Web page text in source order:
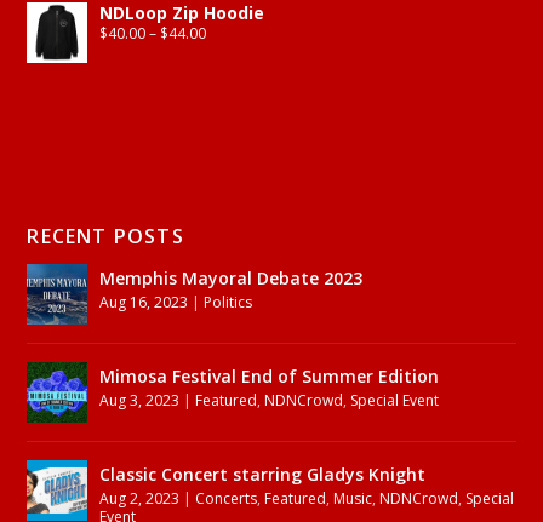
NDLoop Zip Hoodie
$40.00 – $44.00
RECENT POSTS
Memphis Mayoral Debate 2023
Aug 16, 2023 |Politics
Mimosa Festival End of Summer Edition
Aug 3, 2023 |Featured,NDNCrowd, Special Event
Classic Concert starring Gladys Knight
Aug 2, 2023 | Concerts,Featured,Music,NDNCrowd, Special
Event